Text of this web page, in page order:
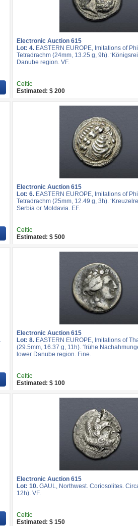
Electronic Auction 615
Lot: 4. EASTERN EUROPE, Imitations of
Tetradrachm (24mm, 13.25 g, 9h).
Danube region. VF.
Celtic
Estimated: $ 200
Electronic Auction 615
Lot: 6. EASTERN EUROPE, Imitations of
Tetradrachm (25mm, 12.49 g, 3h).
Serbia or Moldavia. EF.
Celtic
Estimated: $ 500
Electronic Auction 615
Lot: 8. EASTERN EUROPE, Imitations of
(29.5mm, 16.37 g, 11h). ‘frühe
lower Danube region. Fine.
Celtic
Estimated: $ 100
Electronic Auction 615
Lot: 10. GAUL, Northwest. Coriosolites.
12h). VF.
Celtic
Estimated: $ 150